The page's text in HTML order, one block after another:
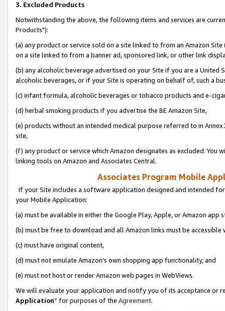
3. Excluded Products
Notwithstanding the above, the following items and services are
Products"):
(a) any product or service sold on a site linked to from an Amazon
on a site linked to from a banner ad, sponsored link, or other link
(b) any alcoholic beverage advertised on your Site if you are a
alcoholic beverages, or if your Site is operating on behalf of, such a
(c) infant formula, alcoholic beverages or tobacco products and e-
(d) herbal smoking products if you advertise the BE Amazon Site,
(e) products without an intended medical purpose referred to in
site,
(f) any product or service which Amazon designates as excluded. You
linking tools on Amazon and Associates Central.
Associates Program Mobile
If your Site includes a software application designed and intended
your Mobile Application:
(a) must be available in either the Google Play, Apple, or Amazon app
(b) must be free to download and all Amazon links must be
(c) must have original content,
(d) must not emulate Amazon’s own shopping app functionality, and
(e) must not host or render Amazon web pages in WebViews.
We will evaluate your application and notify you of its acceptance or
Application” for purposes of the Agreement.